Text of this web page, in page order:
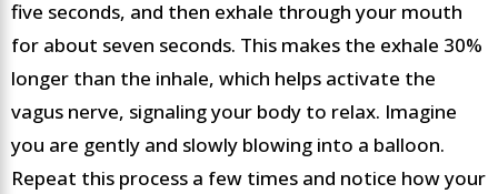
five seconds, and then exhale through your mouth
for about seven seconds. This makes the exhale 30%
longer than the inhale, which helps activate the
vagus nerve, signaling your body to relax. Imagine
you are gently and slowly blowing into a balloon.
Repeat this process a few times and notice how your